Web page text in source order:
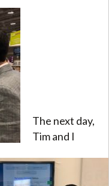
The next day,
Tim and I